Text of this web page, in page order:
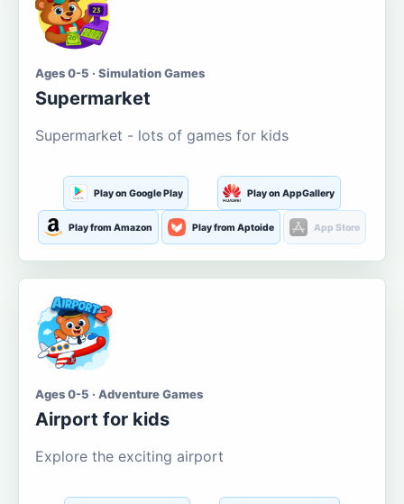
Ages 0-5 · Simulation Games
Supermarket
Supermarket - lots of games for kids
Play on Google Play Play on AppGallery
Play from Amazon Play from Aptoide App Store
Ages 0-5 · Adventure Games
Airport for kids
Explore the exciting airport